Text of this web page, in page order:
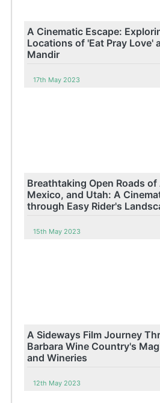
A Cinematic Escape:
Locations of 'Eat Pray Love'
Mandir
17th May 2023
Breathtaking Open Roads
Mexico, and Utah: A
through Easy Rider's
15th May 2023
A Sideways Film Journey
Barbara Wine Country's
and Wineries
12th May 2023